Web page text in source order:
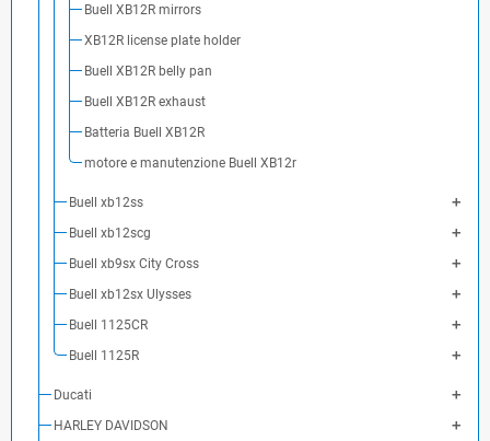
Buell XB12R mirrors
XB12R license plate holder
Buell XB12R belly pan
Buell XB12R exhaust
Batteria Buell XB12R
motore e manutenzione Buell XB12r
Buell xb12ss
Buell xb12scg
Buell xb9sx City Cross
Buell xb12sx Ulysses
Buell 1125CR
Buell 1125R
Ducati
HARLEY DAVIDSON